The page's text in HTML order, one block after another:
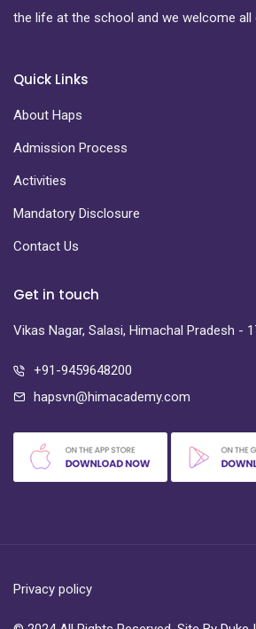
the life at the school and we welcome all
Quick Links
About Haps
Admission Process
Activities
Mandatory Disclosure
Contact Us
Get in touch
Vikas Nagar, Salasi, Himachal Pradesh -
+91-9459648200
hapsvn@himacademy.com
Privacy policy